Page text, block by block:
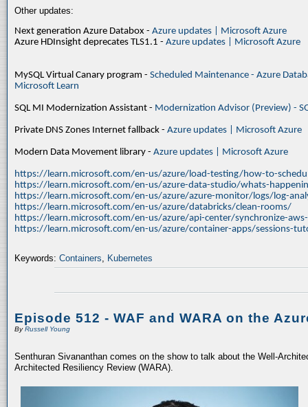
Other updates:
Next generation Azure Databox - Azure updates | Microsoft Azure
Azure HDInsight deprecates TLS1.1 - Azure updates | Microsoft Azure
MySQL Virtual Canary program - Scheduled Maintenance - Azure
Microsoft Learn
SQL MI Modernization Assistant - Modernization Advisor (Preview) -
Private DNS Zones Internet fallback - Azure updates | Microsoft Azure
Modern Data Movement library - Azure updates | Microsoft Azure
https://learn.microsoft.com/en-us/azure/load-testing/how-to-
https://learn.microsoft.com/en-us/azure-data-studio/whats-
https://learn.microsoft.com/en-us/azure/azure-monitor/logs/log-
https://learn.microsoft.com/en-us/azure/databricks/clean-rooms/
https://learn.microsoft.com/en-us/azure/api-center/synchronize-
https://learn.microsoft.com/en-us/azure/container-apps/sessions-
Keywords: Containers, Kubernetes
Episode 512 - WAF and WARA on the
ByRussell Young
Senthuran Sivananthan comes on the show to talk about the Well-
Architected Resiliency Review (WARA).